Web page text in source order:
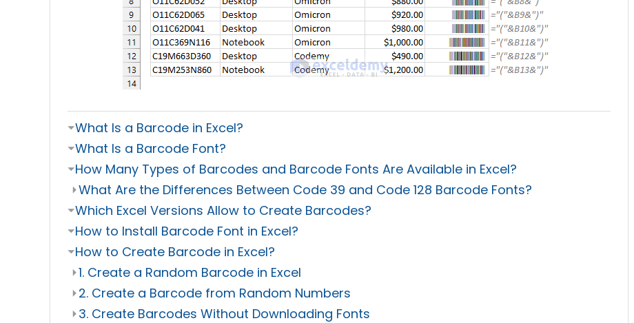
⏷What Is a Barcode in Excel?
⏷What Is a Barcode Font?
⏷How Many Types of Barcodes and Barcode Fonts Are Available in Excel?
⏵What Are the Differences Between Code 39 and Code 128 Barcode Fonts?
⏷Which Excel Versions Allow to Create Barcodes?
⏷How to Install Barcode Font in Excel?
⏷How to Create Barcode in Excel?
⏵1. Create a Random Barcode in Excel
⏵2. Create a Barcode from Random Numbers
⏵3. Create Barcodes Without Downloading Fonts